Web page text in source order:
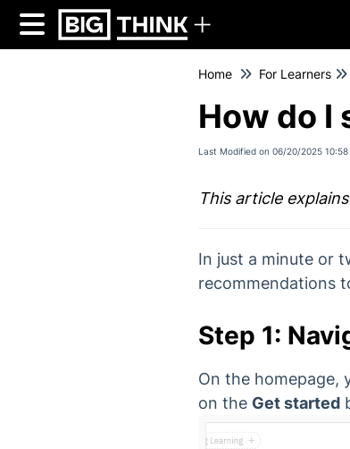
Home For Learners
How do I
Last Modified on 06/20/2025 10:58
This article
In just a minute or
recommendations
Step 1:
On the homepage,
on the Get started